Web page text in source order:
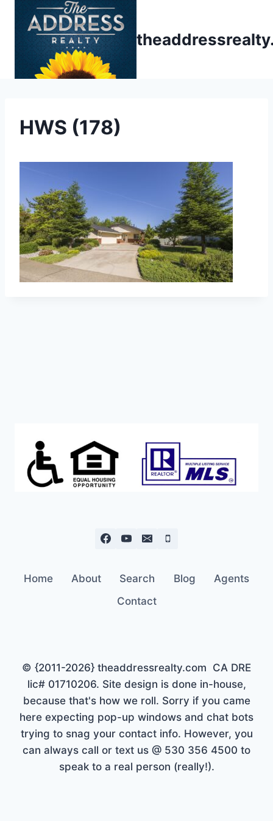
HWS (178)
Home About Search Blog
Agents
Contact
© {2011-2026} theaddressrealty.com CA DRE
lic# 01710206. Site design is done in-house,
because that's how we roll. Sorry if you came
here expecting pop-up windows and chat bots
trying to snag your contact info. However, you
can always call or text us @ 530 356 4500 to
speak to a real person (really!).